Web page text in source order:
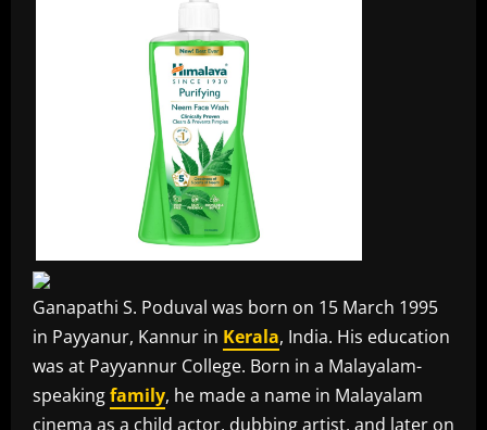
Ganapathi S. Poduval was born on 15 March 1995
in Payyanur, Kannur in Kerala, India. His education
was at Payyannur College. Born in a Malayalam-
speakingfamily, he made a name in Malayalam
cinema as a child actor, dubbing artist, and later on